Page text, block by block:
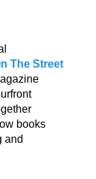
The Street
books
and